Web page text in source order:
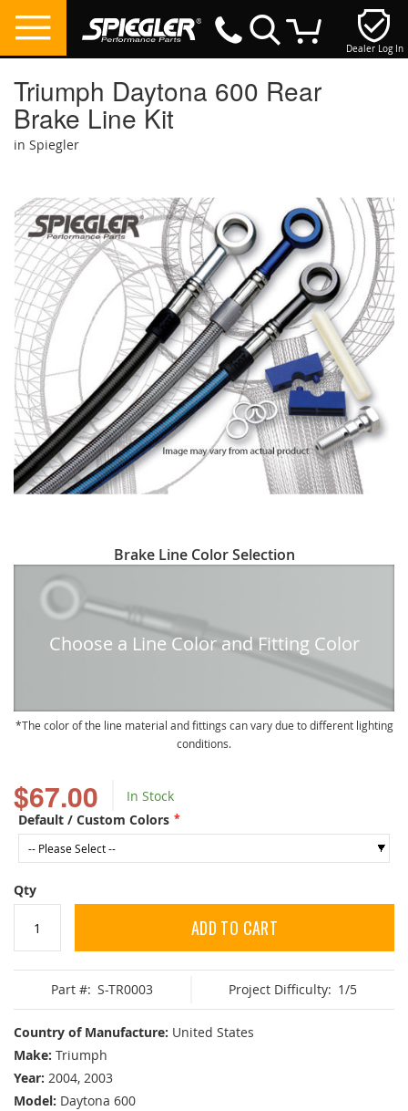
Dealer Log In
Triumph Daytona 600 Rear
Brake Line Kit
in Spiegler
$67.00
In Stock
Default / Custom Colors
Qty
ADD TO CART
Part #: S-TR0003 Project Difficulty: 1/5
Country of Manufacture: United States
Make: Triumph
Year: 2004, 2003
Model: Daytona 600
the
end
of
the
images
gallery
to
beginning
Brake Line Color Selection
Choose a Line Color and Fitting Color
The color of the line material and fittings can vary due to different lighting
conditions.